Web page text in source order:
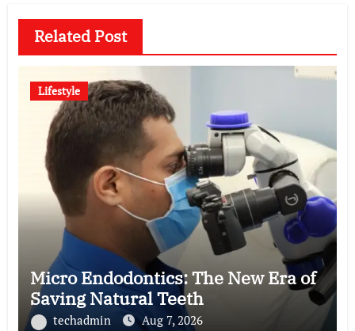
Related Post
Lifestyle
Micro Endodontics: The New Era of
Saving Natural Teeth
techadmin Aug 7, 2026